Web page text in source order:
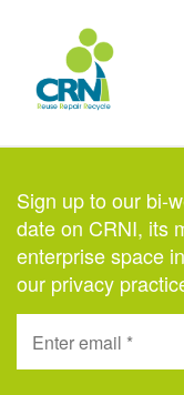
Sign up to our bi-
date on CRNI, its
enterprise space
our privacy